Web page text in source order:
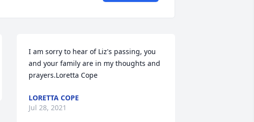
I am sorry to hear of Liz's passing, you
and your family are in my thoughts and
prayers.Loretta Cope
LORETTA COPE
Jul 28, 2021